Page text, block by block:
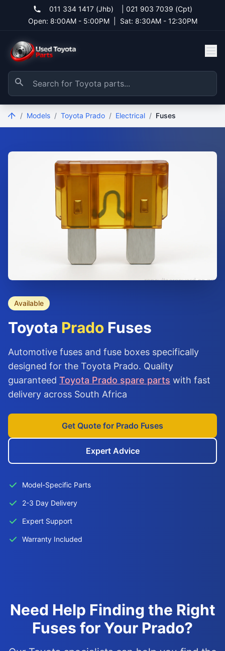
011 334 1417 (Jhb)
021 903 7039 (Cpt)
Open: 8:00AM - 5:00PM
Sat: 8:30AM - 12:30PM
/ Models / Toyota Prado / Electrical / Fuses
Available
Toyota Prado Fuses
Automotive fuses and fuse boxes specifically
designed for the Toyota Prado. Quality
guaranteed Toyota Prado spare parts with fast
delivery across South Africa
Get Quote for Prado Fuses
Expert Advice
Model-Specific Parts
2-3 Day Delivery
Expert Support
Warranty Included
Need Help Finding the Right
Fuses for Your Prado?